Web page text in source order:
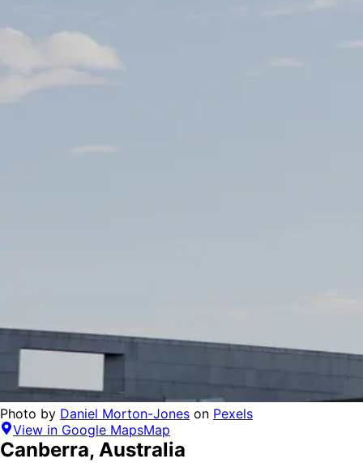
Photo by Daniel Morton-Jones on Pexels
View in Google MapsMap
Canberra, Australia